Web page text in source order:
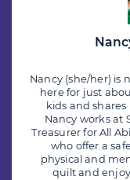
Nancy (she/her) is
here for just
kids and
Nancy works at
Treasurer for All
who offer a
physical and
quilt and